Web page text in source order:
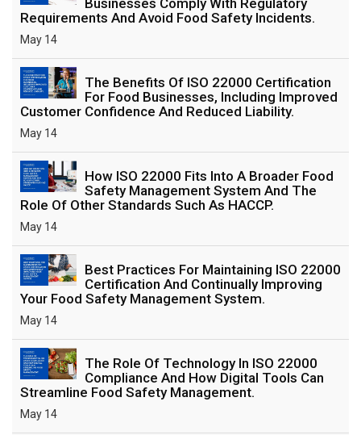
Requirements And Avoid Food Safety Incidents.
May 14
The Benefits Of ISO 22000 Certification
For Food Businesses, Including Improved
Customer Confidence And Reduced Liability.
May 14
How ISO 22000 Fits Into A Broader Food
Safety Management System And The
Role Of Other Standards Such As HACCP.
May 14
Best Practices For Maintaining ISO 22000
Certification And Continually Improving
Your Food Safety Management System.
May 14
The Role Of Technology In ISO 22000
Compliance And How Digital Tools Can
Streamline Food Safety Management.
May 14